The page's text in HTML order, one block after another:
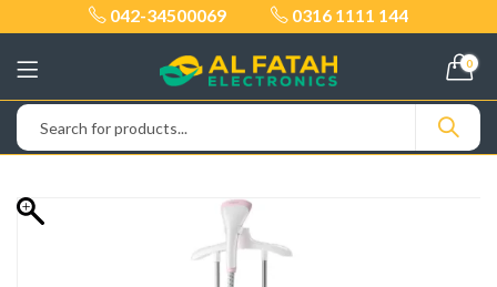
042-34500069 0316 1111 144
0